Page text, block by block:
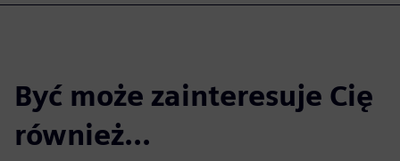
Być może zainteresuje Cię
również...